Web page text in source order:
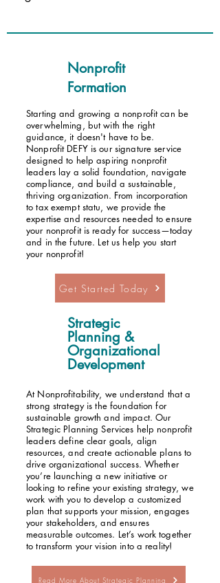
Nonprofit
Formation
Starting and growing a nonprofit can be
overwhelming, but with the right
guidance, it doesn't have to be.
Nonprofit DEFY is our signature service
designed to help aspiring nonprofit
leaders lay a solid foundation, navigate
compliance, and build a sustainable,
thriving organization. From incorporation
to tax exempt statu, we provide the
expertise and resources needed to ensure
your nonprofit is ready for success—today
and in the future. Let us help you start
your nonprofit!
Get Started Today
Strategic
Planning &
Organizational
Development
At Nonprofitability, we understand that a
strong strategy is the foundation for
sustainable growth and impact. Our
Strategic Planning Services help nonprofit
leaders define clear goals, align
resources, and create actionable plans to
drive organizational success. Whether
you’re launching a new initiative or
looking to refine your existing strategy, we
work with you to develop a customized
plan that supports your mission, engages
your stakeholders, and ensures
measurable outcomes. Let’s work together
to transform your vision into a reality!
Read More About Strategic Planning